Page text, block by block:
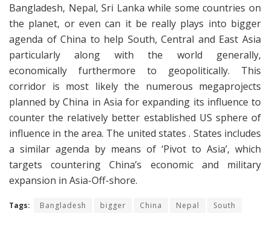
Bangladesh, Nepal, Sri Lanka while some countries on
the planet, or even can it be really plays into bigger
agenda of China to help South, Central and East Asia
particularly along with the world generally,
economically furthermore to geopolitically. This
corridor is most likely the numerous megaprojects
planned by China in Asia for expanding its influence to
counter the relatively better established US sphere of
influence in the area. The united states . States includes
a similar agenda by means of ‘Pivot to Asia’, which
targets countering China’s economic and military
expansion in Asia-Off-shore.
Tags: Bangladesh bigger China Nepal South